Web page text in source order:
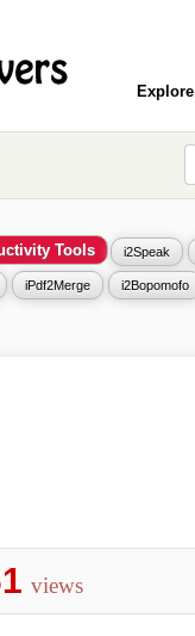
Explore
Tools i2Speak
iPdf2Merge i2Bopomofo
views